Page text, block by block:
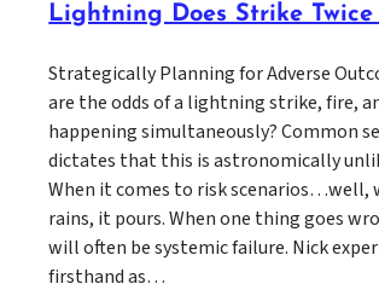
Lightning Does Strike Twice
Strategically Planning for Adverse
are the odds of a lightning strike, fire,
happening simultaneously? Common
dictates that this is astronomically
When it comes to risk scenarios…well,
rains, it pours. When one thing goes
will often be systemic failure. Nick
firsthand as…